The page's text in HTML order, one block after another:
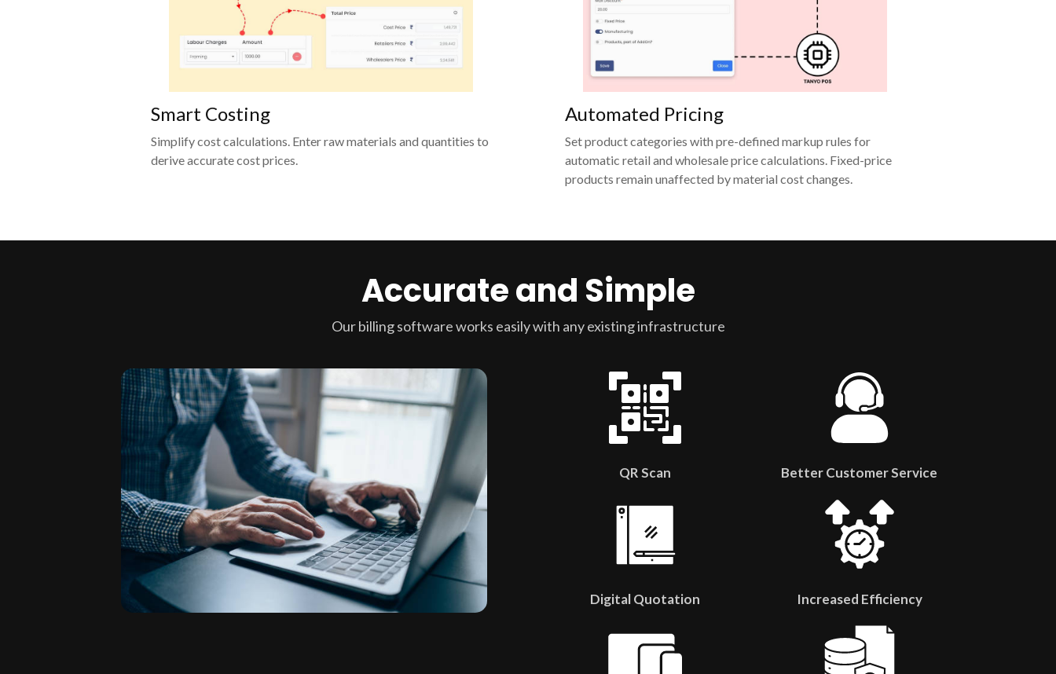
Smart Costing
Simplify cost calculations. Enter raw materials and quantities to
derive accurate cost prices.
Automated Pricing
Set product categories with pre-defined markup rules for
automatic retail and wholesale price calculations. Fixed-price
products remain unaffected by material cost changes.
Accurate and Simple
Our billing software works easily with any existing infrastructure
QR Scan Better Customer Service
Digital Quotation Increased Efficiency